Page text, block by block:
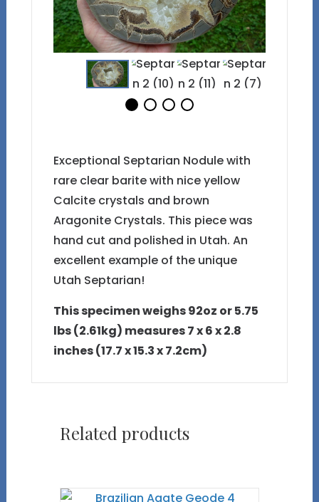
Exceptional Septarian Nodule with
rare clear barite with nice yellow
Calcite crystals and brown
Aragonite Crystals. This piece was
hand cut and polished in Utah. An
excellent example of the unique
Utah Septarian!
This specimen weighs 92oz or 5.75
lbs (2.61kg) measures 7 x 6 x 2.8
inches (17.7 x 15.3 x 7.2cm)
Related products